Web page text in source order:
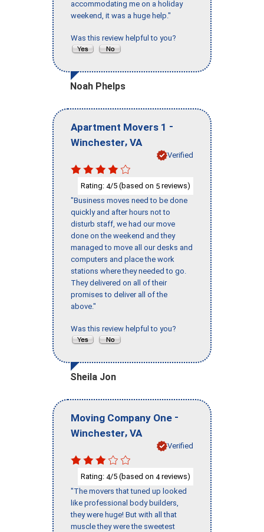
accommodating me on a holiday
weekend, it was a huge help."
Was this review helpful to you?
Noah Phelps
Apartment Movers 1 -
Winchester, VA
Verified
Rating: 4/5 (based on 5 reviews)
"Business moves need to be done
quickly and after hours not to
disturb staff, we had our move
done on the weekend and they
managed to move all our desks and
computers and place the work
stations where they needed to go.
They delivered on all of their
promises to deliver all of the
above."
Was this review helpful to you?
Sheila Jon
Moving Company One -
Winchester, VA
Verified
Rating: 4/5 (based on 4reviews)
"The movers that tuned up looked
like professional body builders,
they were huge! But with all that
muscle they were the sweetest